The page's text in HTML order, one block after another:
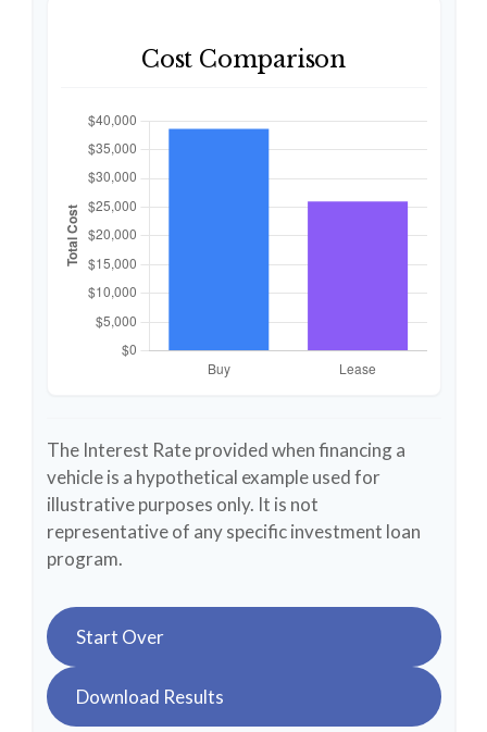
Cost Comparison
The Interest Rate provided when financing a
vehicle is a hypothetical example used for
illustrative purposes only. It is not
representative of any specific investment loan
program.
Start Over
Download Results